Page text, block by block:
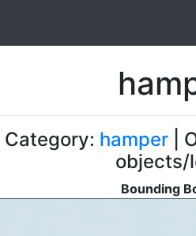
Category: hamper|
objects/
Bounding